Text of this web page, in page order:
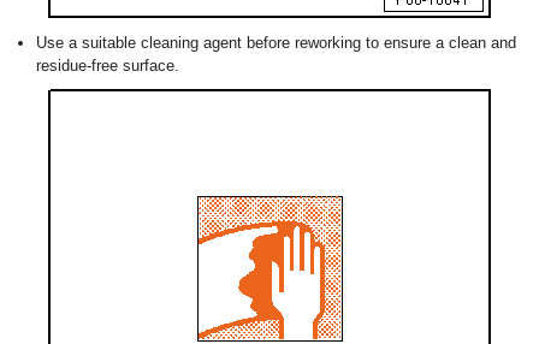
Use a suitable cleaning agent before reworking to ensure a clean and
residue-free surface.